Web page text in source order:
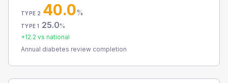
TYPE 2 40.0%
TYPE 1 25.0%
+12.2 vs national
Annual diabetes review completion